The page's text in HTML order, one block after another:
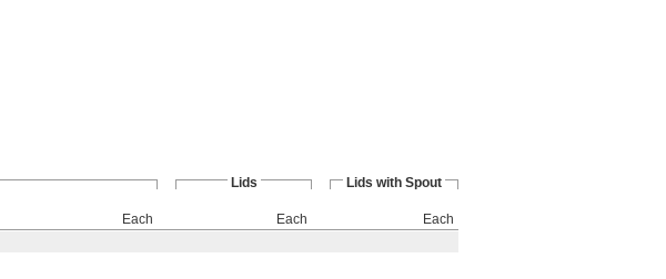
Lids
Lids with Spout
Each Each
Each